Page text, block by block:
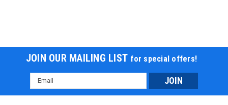
JOIN OUR MAILING LIST for special offers!
Email
Address